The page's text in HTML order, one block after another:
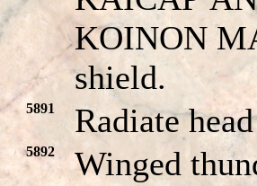
KOINON
shield.
5891 Radiate
5892 Winged